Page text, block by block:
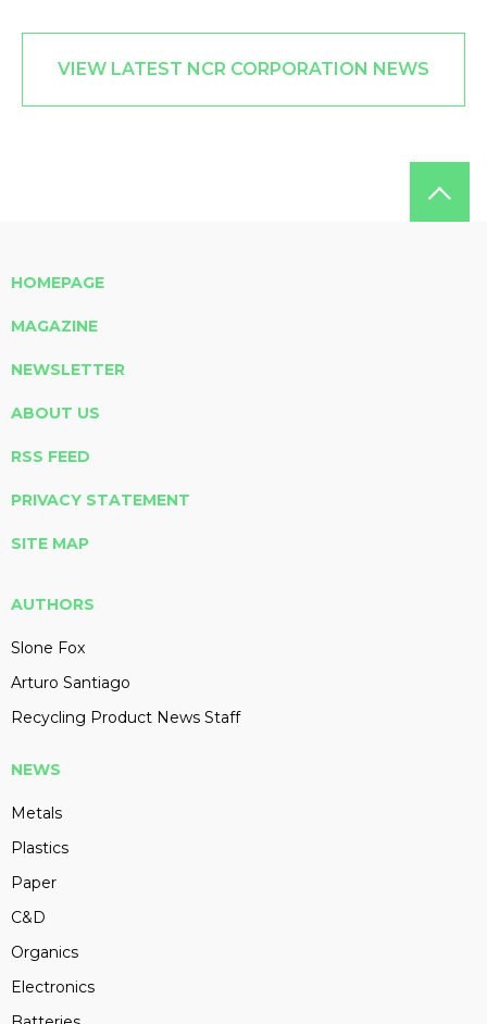
VIEW LATEST NCR CORPORATION NEWS
HOMEPAGE
MAGAZINE
NEWSLETTER
ABOUT US
RSS FEED
PRIVACY STATEMENT
SITE MAP
AUTHORS
Slone Fox
Arturo Santiago
Recycling Product News Staff
NEWS
Metals
Plastics
Paper
C&D
Organics
Electronics